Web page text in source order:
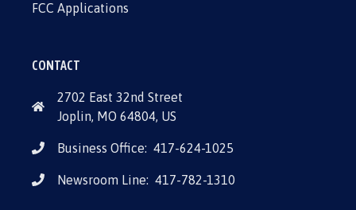
FCC Applications
CONTACT
2702 East 32nd Street
Joplin, MO 64804, US
Business Office: 417-624-1025
Newsroom Line: 417-782-1310